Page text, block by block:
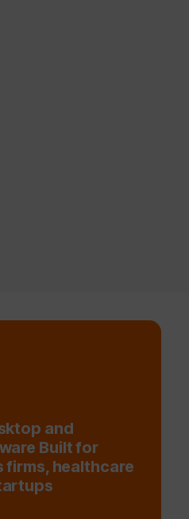
and
Built for
firms, healthcare